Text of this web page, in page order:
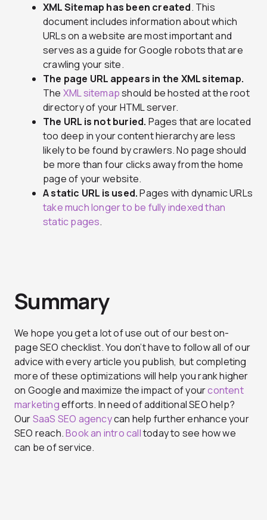
XML Sitemap has been created. This
document includes information about which
URLs on a website are most important and
serves as a guide for Google robots that are
crawling your site.
The page URL appears in the XML sitemap.
The XML sitemapshould be hosted at the root
directory of your HTML server.
The URL is not buried. Pages that are located
too deep in your content hierarchy are less
likely to be found by crawlers. No page should
be more than four clicks away from the home
page of your website.
A static URL is used.Pages with dynamic URLs
take much longer to be fully indexed than
static pages.
Summary
We hope you get a lot of use out of our best on-
page SEO checklist. You don’t have to follow all of our
advice with every article you publish, but completing
more of these optimizations will help you rank higher
on Google and maximize the impact of yourcontent
marketingefforts. In need of additional SEO help?
OurSaaS SEO agencycan help further enhance your
SEO reach.Book an intro calltoday to see how we
can be of service.